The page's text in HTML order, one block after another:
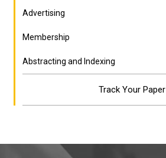
Advertising
Membership
Abstracting and Indexing
Track Your Paper